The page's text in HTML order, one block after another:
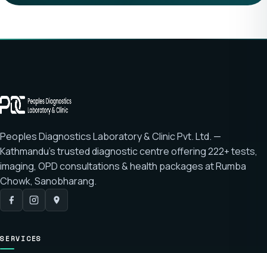
Peoples Diagnostics Laboratory & Clinic Pvt. Ltd. —
Kathmandu's trusted diagnostic centre offering222+ tests,
imaging, OPD consultations & health packages atRumba
Chowk, Sanobharang.
SERVICES